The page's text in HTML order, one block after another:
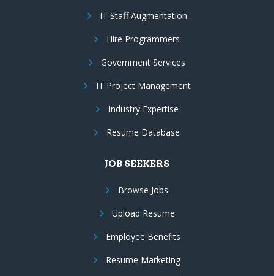
IT Staff Augmentation
Hire Programmers
Government Services
IT Project Management
Industry Expertise
Resume Database
JOB SEEKERS
Browse Jobs
Upload Resume
Employee Benefits
Resume Marketing